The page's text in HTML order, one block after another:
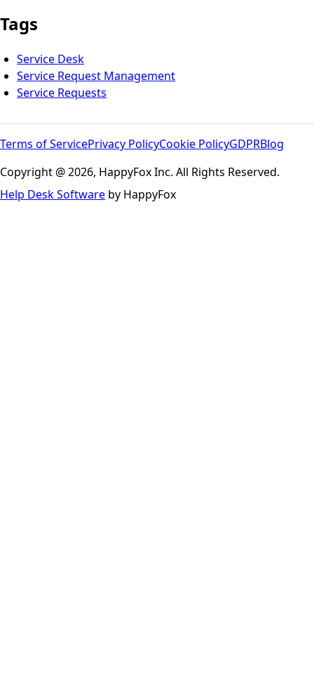
Tags
Service Desk
Service Request Management
Service Requests
Terms of ServicePrivacy PolicyCookie PolicyGDPRBlog
Copyright @ 2026, HappyFox Inc. All Rights Reserved.
Help Desk Software by HappyFox